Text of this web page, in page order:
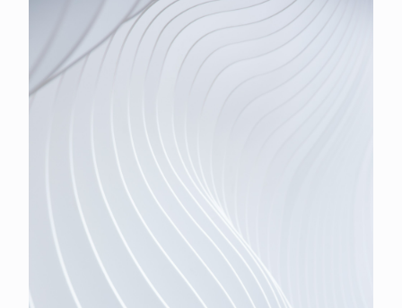
payrolls rose just 44,000, the weakest print of 2026, yet
Fed Governor Lisa Cook said inflation is too high and
that she is prepared to act by raising rates if
necessary.